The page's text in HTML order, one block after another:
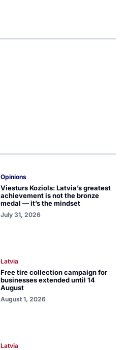
Opinions
Viesturs Koziols: Latvia’s greatest
achievement is not the bronze
medal — it’s the mindset
July 31, 2026
Latvia
Free tire collection campaign for
businesses extended until 14
August
August 1, 2026
Latvia